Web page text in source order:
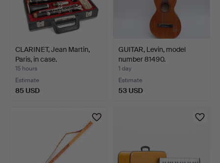
CLARINET, Jean Martin,
Paris, in case.
15 hours
Estimate
85 USD
GUITAR, Levin, model
number 81490.
1 day
Estimate
53 USD